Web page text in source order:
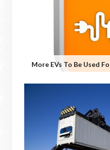
More EVs To Be Used